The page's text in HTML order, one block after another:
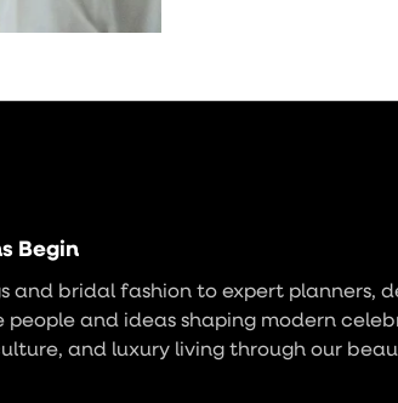
Begin
bridal fashion to expert planners,
and ideas shaping modern
and luxury living through our